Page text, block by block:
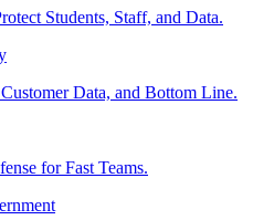
Students, Staff, and Data.
Data, and Bottom Line.
for Fast Teams.